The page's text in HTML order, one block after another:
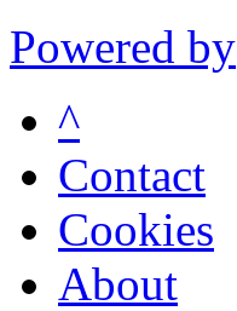
Powered by
^
Contact
Cookies
About